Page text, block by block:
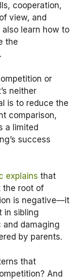
cooperation,
view, and
learn how to
the
or
neither
is to reduce the
comparison,
a limited
success
explains that
the root of
is negative—it
in sibling
damaging
by parents.
that
And